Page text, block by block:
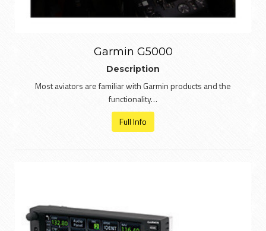
Garmin G5000
Description
Most aviators are familiar with Garmin products and the
functionality…
Full Info